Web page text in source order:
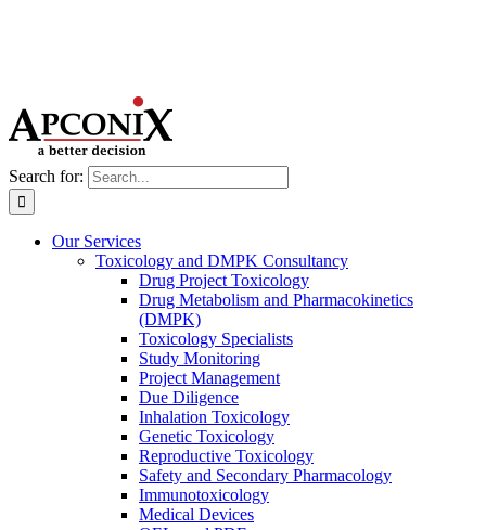
Search for:
Our Services
Toxicology and DMPK Consultancy
Drug Project Toxicology
Drug Metabolism and Pharmacokinetics
(DMPK)
Toxicology Specialists
Study Monitoring
Project Management
Due Diligence
Inhalation Toxicology
Genetic Toxicology
Reproductive Toxicology
Safety and Secondary Pharmacology
Immunotoxicology
Medical Devices